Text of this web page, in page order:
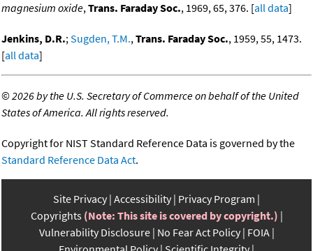
magnesium oxide,Trans. Faraday Soc., 1969, 65, 376. [all data]
Jenkins, D.R.;Sugden, T.M.,Trans. Faraday Soc., 1959, 55, 1473.
[all data]
©2026 by the U.S. Secretary of Commerce on behalf of the United
States of America. All rights reserved.
Copyright for NIST Standard Reference Data is governed by the
Standard Reference Data Act.
Site Privacy Accessibility Privacy Program
Copyrights (Note: This site is covered by copyright.)
Vulnerability Disclosure No Fear Act Policy FOIA